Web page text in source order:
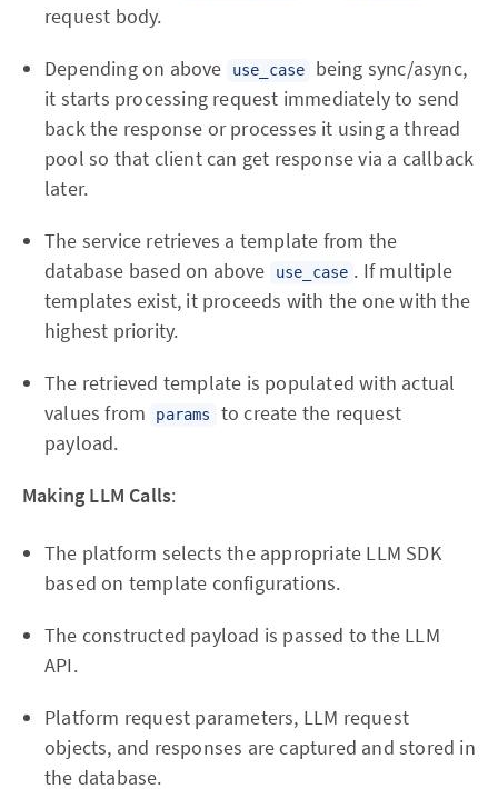
request body.
Depending on above use_case
being sync/async,
it starts processing request immediately to send
back the response or processes it using a thread
pool so that client can get response via a callback
later.
The service retrieves a template from the
database based on above
use_case . If multiple
templates exist, it proceeds with the one with the
highest priority.
The retrieved template is populated with actual
values from
params
to create the request
payload.
Making LLM Calls:
The platform selects the appropriate LLM SDK
based on template configurations.
The constructed payload is passed to the LLM
API.
Platform request parameters, LLM request
objects, and responses are captured and stored in
the database.